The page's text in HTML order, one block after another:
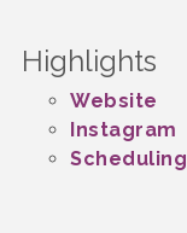
Highlights
Website
Instagram
Scheduling